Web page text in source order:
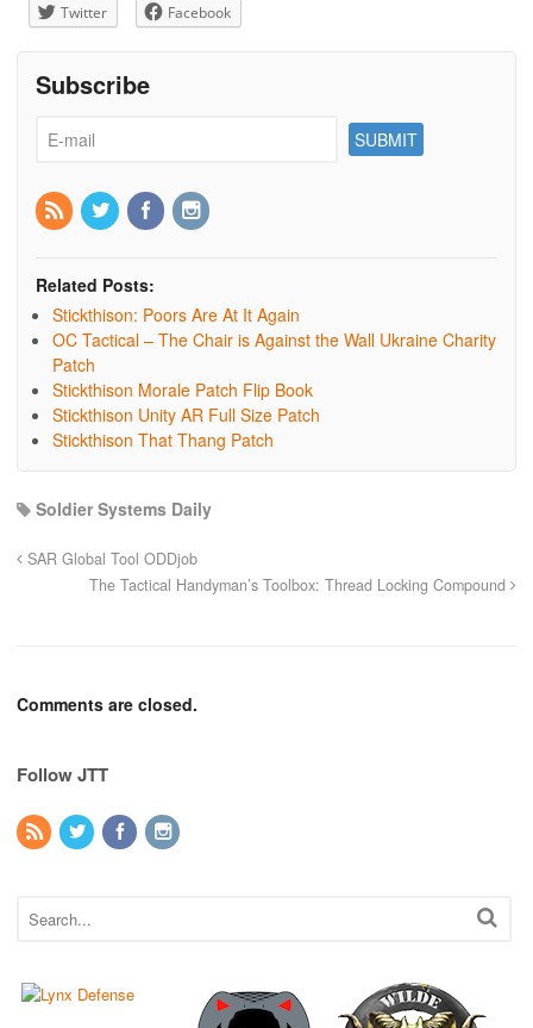
Twitter Facebook
Subscribe
Related Posts:
Stickthison: Poors Are At It Again
OC Tactical – The Chair is Against the Wall Ukraine Charity
Patch
Stickthison Morale Patch Flip Book
Stickthison Unity AR Full Size Patch
Stickthison That Thang Patch
Soldier Systems Daily
SAR Global Tool ODDjob
The Tactical Handyman’s Toolbox: Thread Locking Compound
Comments are closed.
Follow JTT